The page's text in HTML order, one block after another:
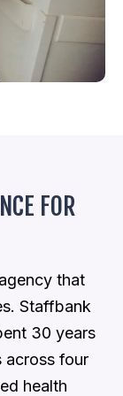
FOR
that
Staffbank
30 years
across four
health